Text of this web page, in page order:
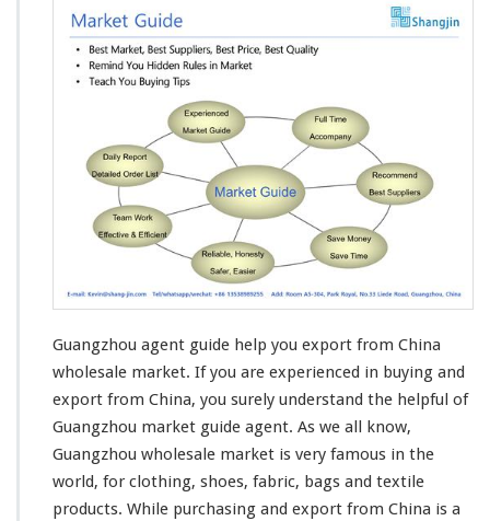
n
h
o
u
r
k
e
t
G
i
d
e
e
l
p
Y
Guangzhou agent guide help you export from China
wholesale market. If you are experienced in buying and
export from China, you surely understand the helpful of
Guangzhou market guide agent. As we all know,
Guangzhou wholesale market is very famous in the
world, for clothing, shoes, fabric, bags and textile
products. While purchasing and export from China is a